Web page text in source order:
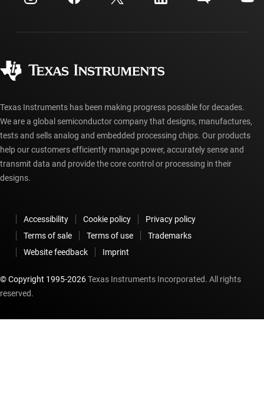
Investor relations
Manufacturing
myTI account FAQs
Ordering FAQs
Texas Instruments has been making progress possible for decades.
We are a global semiconductor company that designs, manufactures,
tests and sells analog and embedded processing chips. Our products
help our customers efficiently manage power, accurately sense and
transmit data and provide the core control or processing in their
designs.
Accessibility Cookie policy
Privacy policy
Terms of sale
Terms of use
Trademarks
Website feedback
Imprint
© Copyright 1995-2026Texas Instruments Incorporated. All rights
reserved.